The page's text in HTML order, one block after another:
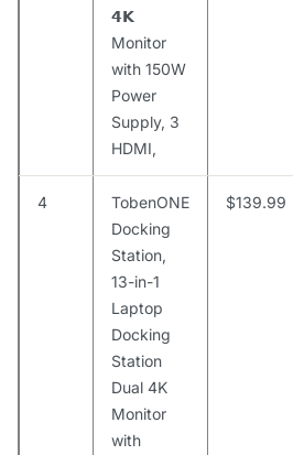
𝟰𝗞
Monitor
with 150W
Power
Supply, 3
HDMI,
4
TobenONE
Docking
Station,
13-in-1
Laptop
Docking
Station
Dual 4K
Monitor
with
$139.99